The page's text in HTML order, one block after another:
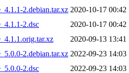
2.debian.tar.xz 2020-10-17 00:42
2.dsc
2020-10-17 00:42
2020-09-13 13:41
2.debian.tar.xz 2022-09-23 14:03
2.dsc
2022-09-23 14:03